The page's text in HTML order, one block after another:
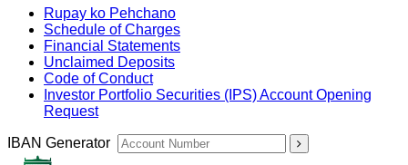
Rupay ko Pehchano
Schedule of Charges
Financial Statements
Unclaimed Deposits
Code of Conduct
Investor Portfolio Securities (IPS) Account Opening
Request
IBAN Generator